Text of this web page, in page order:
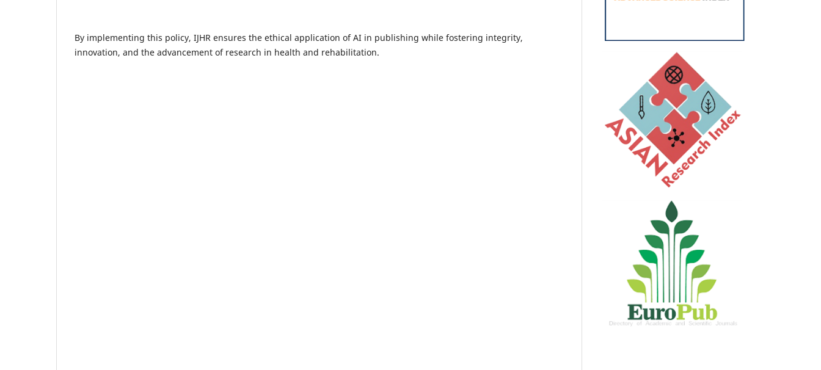
By implementing this policy, IJHR ensures the ethical application of AI in publishing while fostering integrity,
innovation, and the advancement of research in health and rehabilitation.